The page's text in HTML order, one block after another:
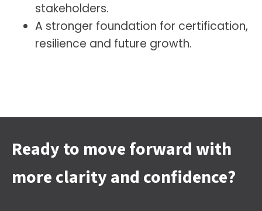
stakeholders.
A stronger foundation for certification,
resilience and future growth.
Ready to move forward with
more clarity and confidence?